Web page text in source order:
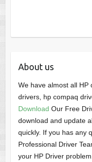
About us
We have almost all HP
drivers, hp compaq
Download Our Free
download and update
quickly. If you has any
Professional Driver
your HP Driver problem.